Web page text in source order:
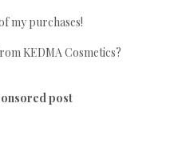
my purchases!
KEDMA Cosmetics?
post